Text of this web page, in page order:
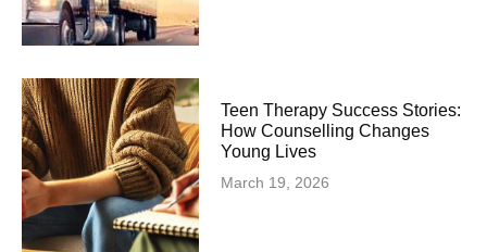
Teen Therapy Success Stories:
How Counselling Changes
Young Lives
March 19, 2026